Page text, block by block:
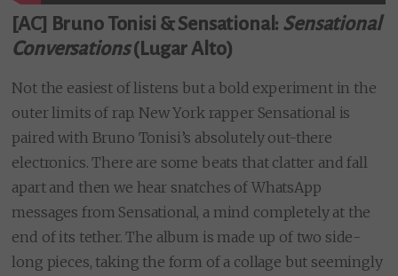
[AC] Bruno Tonisi & Sensational: Sensational
Conversations(Lugar Alto)
Not the easiest of listens but a bold experiment in the
outer limits of rap. New York rapper Sensational is
paired with Bruno Tonisi’s absolutely out-there
electronics. There are some beats that clatter and fall
apart and then we hear snatches of WhatsApp
messages from Sensational, a mind completely at the
end of its tether. The album is made up of two side-
long pieces, taking the form of a collage but seemingly